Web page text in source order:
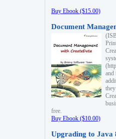
Buy Ebook ($15.00)
Document
and
free.
Buy Ebook ($10.00)
Upgrading to Java